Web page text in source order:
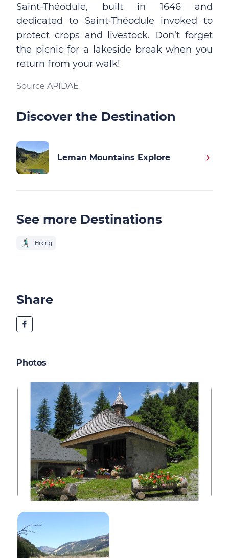
Saint-Théodule, built in 1646 and
dedicated to Saint-Théodule invoked to
protect crops and livestock. Don’t forget
the picnic for a lakeside break when you
return from your walk!
Source APIDAE
Discover the Destination
Leman Mountains Explore
See more Destinations
Hiking
Share
Photos